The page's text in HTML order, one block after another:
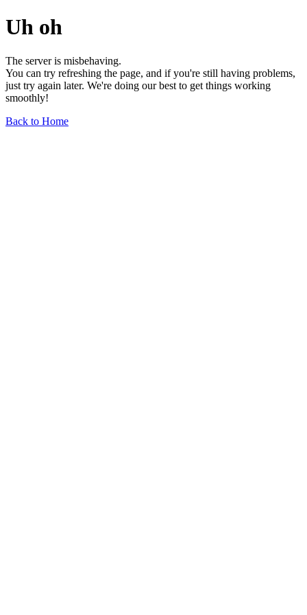
Uh oh
The server is misbehaving.
You can try refreshing the page, and if you're still having problems,
just try again later. We're doing our best to get things working
smoothly!
Back to Home